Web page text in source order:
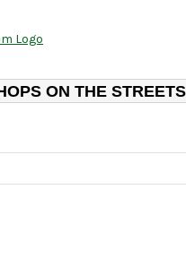
ON THE STREETS